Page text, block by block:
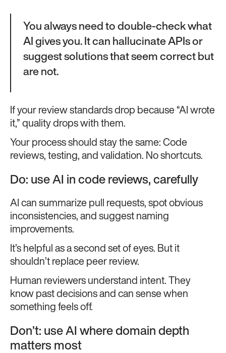
You always need to double-check what
AI gives you. It can hallucinate APIs or
suggest solutions that seem correct but
are not.
If your review standards drop because “AI wrote
it,” quality drops with them.
Your process should stay the same: Code
reviews, testing, and validation. No shortcuts.
Do: use AI in code reviews, carefully
AI can summarize pull requests, spot obvious
inconsistencies, and suggest naming
improvements.
It’s helpful as a second set of eyes. But it
shouldn’t replace peer review.
Human reviewers understand intent. They
know past decisions and can sense when
something feels off.
Don’t: use AI where domain depth
matters most